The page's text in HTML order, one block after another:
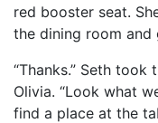
red booster seat.
the dining room and
“Thanks.” Seth
Olivia. “Look what
find a place at the